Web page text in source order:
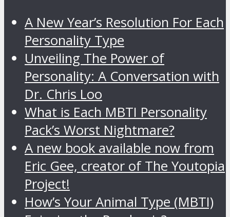
A New Year’s Resolution For Each
Personality Type
Unveiling The Power of
Personality: A Conversation with
Dr. Chris Loo
What is Each MBTI Personality
Pack’s Worst Nightmare?
A new book available now from
Eric Gee, creator of The Youtopia
Project!
How’s Your Animal Type (MBTI)